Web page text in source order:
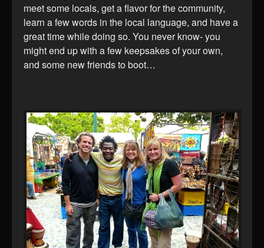
meet some locals, get a flavor for the community,
learn a few words in the local language, and have a
great time while doing so. You never know- you
might end up with a few keepsakes of your own,
and some new friends to boot…